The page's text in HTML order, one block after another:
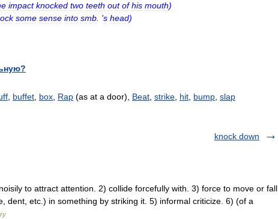
impact knocked two teeth out of his mouth)
some sense into smb . 's head)
buffet box Rap (as at a door), Beat strike hit bump slap
knock down
to attract attention. 2) collide forcefully with. 3) force to move or fall
dent, etc.) in something by striking it. 5) informal criticize. 6) (of a